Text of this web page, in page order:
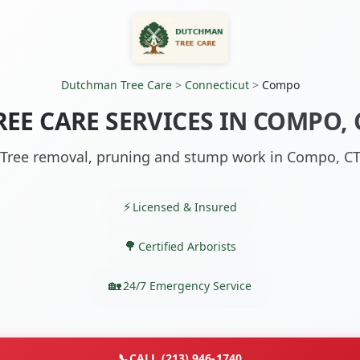
Dutchman Tree Care> Connecticut> Compo
CARE SERVICES IN COMPO,
Tree removal, pruning and stump work in Compo, CT
Licensed & Insured
Certified Arborists
24/7 Emergency Service